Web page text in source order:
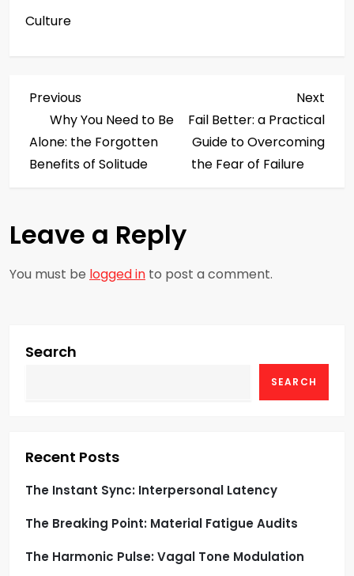
Culture
P
o
s
n
a
i
t
i
o
n
Previous
Post
Previous
Why You Need to Be
Alone: the Forgotten
Benefits of Solitude
Post
Next
Fail Better: a Practical
Guide to Overcoming
the Fear of Failure
Leave a Reply
You must be logged in to post a comment.
Search
SEARCH
Recent Posts
The Instant Sync: Interpersonal Latency
The Breaking Point: Material Fatigue Audits
The Harmonic Pulse: Vagal Tone Modulation